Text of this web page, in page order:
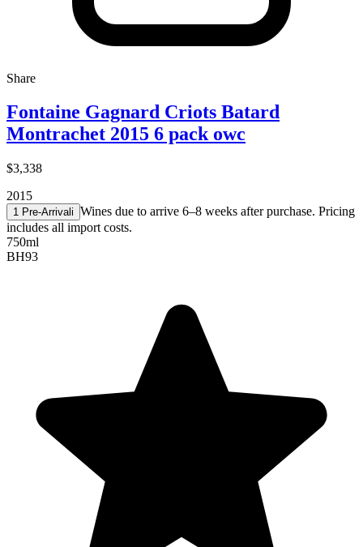
Share
Fontaine Gagnard Criots Batard
Montrachet 2015 6 pack owc
$3,338
2015
1 Pre-Arrivali Wines due to arrive 6–8 weeks after purchase. Pricing
includes all import costs.
750ml
BH93